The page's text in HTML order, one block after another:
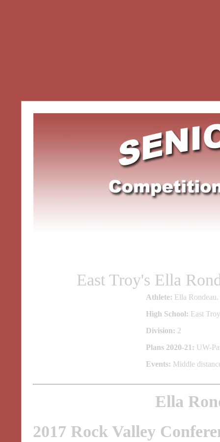
East Troy's Ella
Athlete: Ella Rondeau.
High School: East
Division: 2
Plans 2020-21: UW-
Events: Middle
Ella
2017 Rock Valley